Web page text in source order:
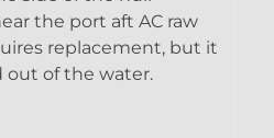
the port aft AC raw
replacement, but it
out of the water.